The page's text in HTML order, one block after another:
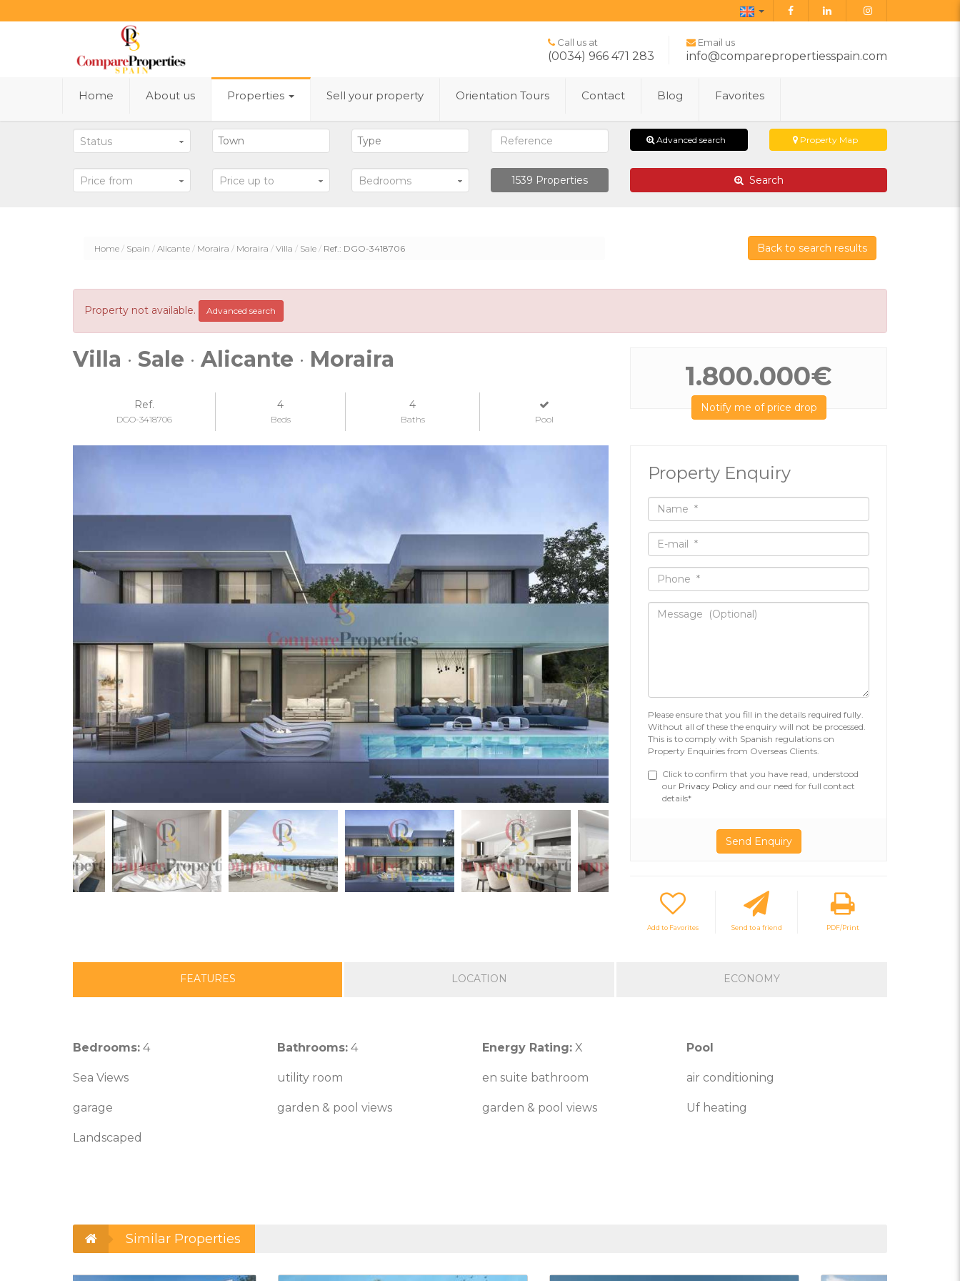
English
Call us at
(0034) 966 471 283
Email us
info@comparepropertiesspain.com
Home About us Properties Sell ​​your property Orientation Tours Contact Blog Favorites
Status
Price from Price up to Bedrooms 1539 Properties
Advanced search Property Map
Search
Home Spain Alicante Moraira Moraira Villa Sale Ref.: DGO-3418706 Back to search results
Property not available. Advanced search
Villa · Sale · Alicante · Moraira
Ref.
DGO-3418706
4
Beds
4
Baths Pool
1.800.000€
Notify me of price drop
Property Enquiry
Please ensure that you fill in the details required fully.
Without all of these the enquiry will not be processed.
This is to comply with Spanish regulations on
Property Enquiries from Overseas Clients.
Click to confirm that you have read, understood
our Privacy Policy and our need for full contact
details*
Add to Favorites Send to a friend PDF/Print
FEATURES LOCATION ECONOMY
Bedrooms: 4 Bathrooms: 4 Energy Rating:X Pool
Sea Views utility room en suite bathroom air conditioning
garage garden & pool views garden & pool views Uf heating
Landscaped
Similar Properties